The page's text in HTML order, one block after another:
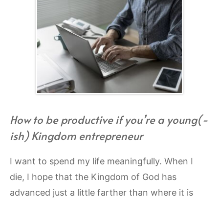
How to be productive if you’re a young(-
ish) Kingdom entrepreneur
I want to spend my life meaningfully. When I
die, I hope that the Kingdom of God has
advanced just a little farther than where it is